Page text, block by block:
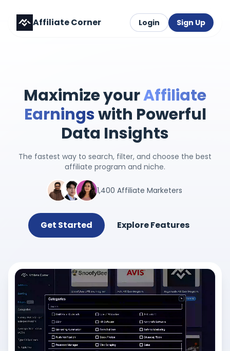
Affiliate Corner Login Sign Up
Maximize yourAffiliate
Earningswith Powerful
Data Insights
The fastest way to search, filter, and choose the best
affiliate program and niche.
1,400 Affiliate Marketers
Get Started Explore Features